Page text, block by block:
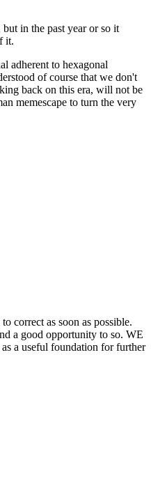
in the past year or so it
it.
adherent to hexagonal
of course that we don't
back on this era, will not be
memescape to turn the very
correct as soon as possible.
a good opportunity to so. WE
a useful foundation for further